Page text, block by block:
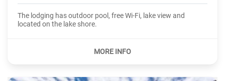
The lodging has outdoor pool, free Wi-Fi, lake view and
located on the lake shore.